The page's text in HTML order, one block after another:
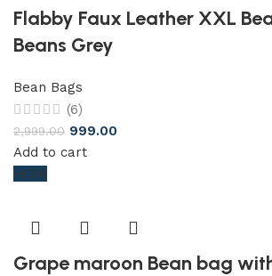
Flabby Faux Leather XXL
Beans Grey
Bean Bags
(6)
2,999.00 999.00
Add to cart
-63%
Grape maroon Bean bag